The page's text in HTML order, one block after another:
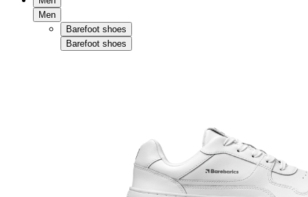
Men
Barefoot shoes
Barefoot shoes